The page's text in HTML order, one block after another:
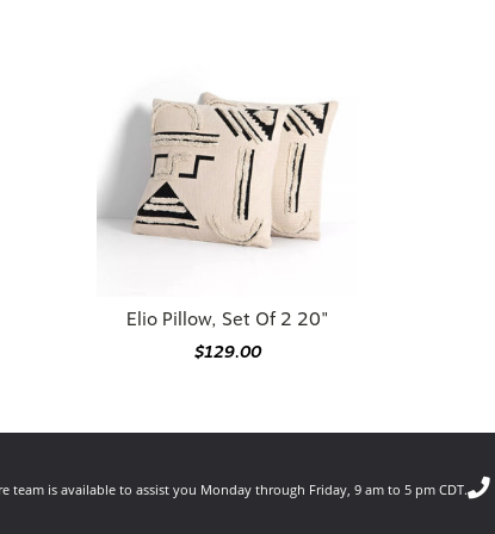
Elio Pillow, Set Of 2 20"
$129.00
team is available to assist you Monday through Friday, 9 am to 5 pm CDT.